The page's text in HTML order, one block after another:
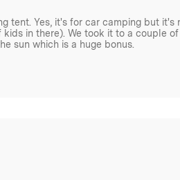
tent. Yes, it's for car camping but
in there). We took it to a couple
sun which is a huge bonus.